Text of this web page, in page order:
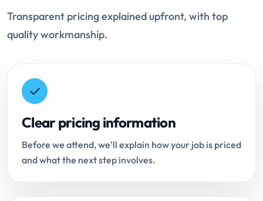
Transparent pricing explained upfront, with top
quality workmanship.
Clear pricing information
Before we attend, we'll explain how your job is priced
and what the next step involves.